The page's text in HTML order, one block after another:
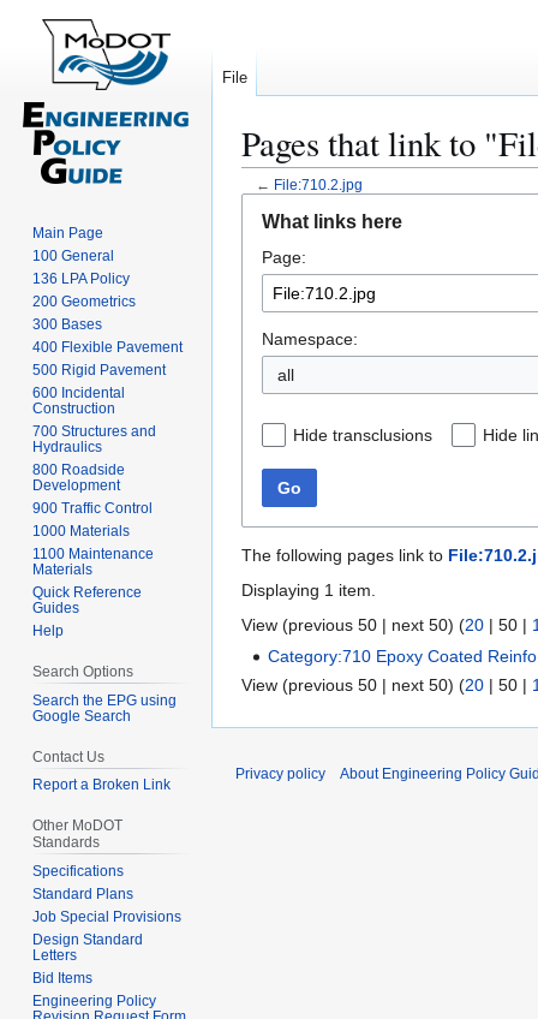
Pages that link to
← File:710.2.jpg
navigation
search
What links here
Page:
Namespace:
all
Hide transclusions Hide
Go
The following pages link to
Displaying 1 item.
View (previous 50 | next 50) (20 | 50 |
Category:710 Epoxy Coated
View (previous 50 | next 50) (20 | 50 |
File
Main Page
100 General
136 LPA Policy
200 Geometrics
300 Bases
400 Flexible Pavement
500 Rigid Pavement
600 Incidental
Construction
700 Structures and
Hydraulics
800 Roadside
Development
900 Traffic Control
1000 Materials
1100 Maintenance
Materials
Quick Reference
Guides
Help
Search Options
Search the EPG using
Google Search
Contact Us
Report a Broken Link
Other MoDOT
Standards
Specifications
Standard Plans
Job Special Provisions
Design Standard
Letters
Bid Items
Engineering Policy
Privacy policy About Engineering Policy